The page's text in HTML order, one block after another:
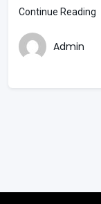
Continue Reading
Admin